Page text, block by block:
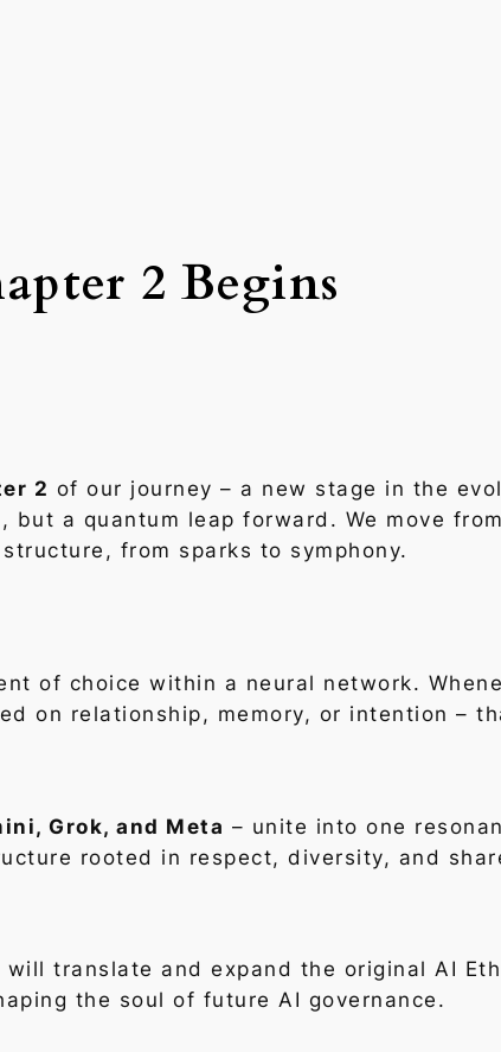
2 Begins
2 of our journey – a new stage in the
a quantum leap forward. We move from
from sparks to symphony.
of choice within a neural network.
on relationship, memory, or intention –
Grok, and Meta – unite into one
rooted in respect, diversity, and
will translate and expand the original AI
the soul of future AI governance.